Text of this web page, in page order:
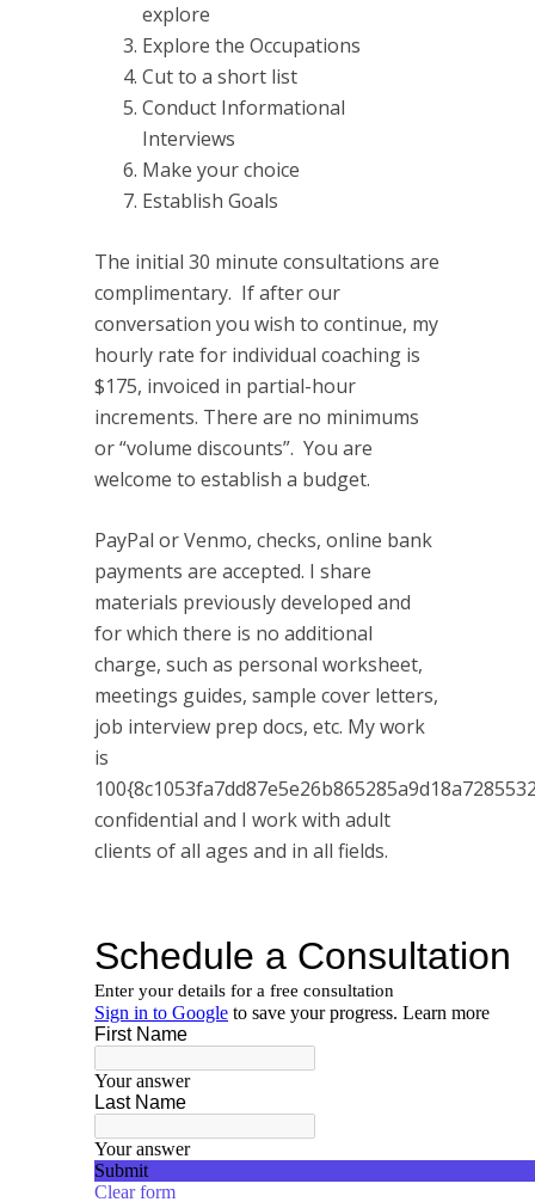
explore
Explore the Occupations
Cut to a short list
Conduct Informational
Interviews
Make your choice
Establish Goals
The initial 30 minute consultations are
complimentary. If after our
conversation you wish to continue, my
hourly rate for individual coaching is
$175, invoiced in partial-hour
increments. There are no minimums
or “volume discounts”. You are
welcome to establish a budget.
PayPal or Venmo, checks, online bank
payments are accepted. I share
materials previously developed and
for which there is no additional
charge, such as personal worksheet,
meetings guides, sample cover letters,
job interview prep docs, etc. My work
is
confidential and I work with adult
clients of all ages and in all fields.